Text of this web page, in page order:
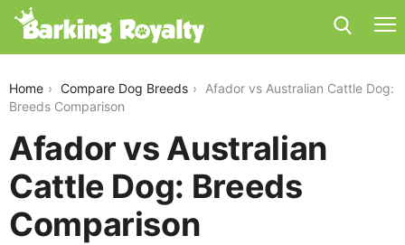
Home Compare Dog Breeds
Afador vs Australian Cattle Dog:
Breeds Comparison
Afador vs Australian
Cattle Dog: Breeds
Comparison